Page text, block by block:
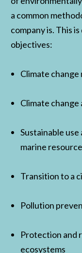
a common
company is. This
objectives:
Climate
Climate
Sustainable
marine
Transition to a
Pollution
Protection and
ecosystems